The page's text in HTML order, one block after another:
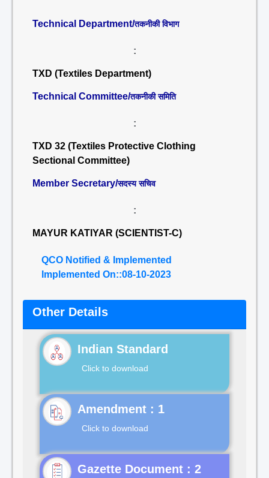
Technical Department/तकनीकी विभाग
:
TXD (Textiles Department)
Technical Committee/तकनीकी समिति
:
TXD 32 (Textiles Protective Clothing
Sectional Committee)
Member Secretary/सदस्य सचिव
:
MAYUR KATIYAR (SCIENTIST-C)
QCO Notified & Implemented
Implemented On::08-10-2023
Other Details
Indian Standard
Click to download
Click to download
Gazette Document : 2